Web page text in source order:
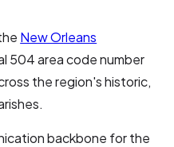
New Orleans
504 area code number
the region's historic,
backbone for the